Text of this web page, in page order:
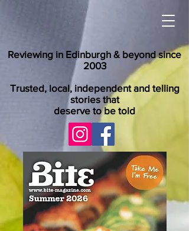
Reviewing in Edinburgh & beyond since
2003
Trusted, local, independent and telling
stories that
deserve to be told